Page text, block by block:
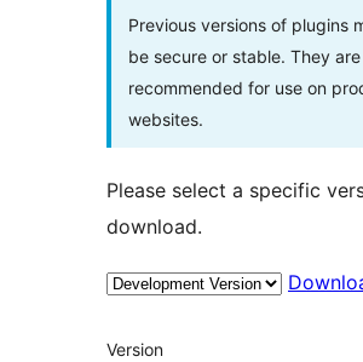
Previous versions of plugins
be secure or stable. They
recommended for use on
websites.
Please select a specific
download.
Meta
Version